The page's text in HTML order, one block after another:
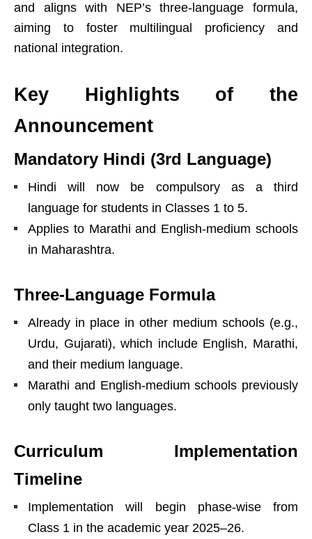
and aligns with NEP’s three-language formula,
aiming to foster multilingual proficiency and
national integration.
Key Highlights of the
Announcement
Mandatory Hindi (3rd Language)
Hindi will now be compulsory as a third
language for students in Classes 1 to 5.
Applies to Marathi and English-medium schools
in Maharashtra.
Three-Language Formula
Already in place in other medium schools (e.g.,
Urdu, Gujarati), which include English, Marathi,
and their medium language.
Marathi and English-medium schools previously
only taught two languages.
Curriculum Implementation
Timeline
Implementation will begin phase-wise from
Class 1 in the academic year 2025–26.